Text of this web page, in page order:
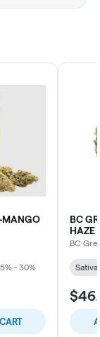
MANGO
- 30%
BC
HAZE
BC
Sativa